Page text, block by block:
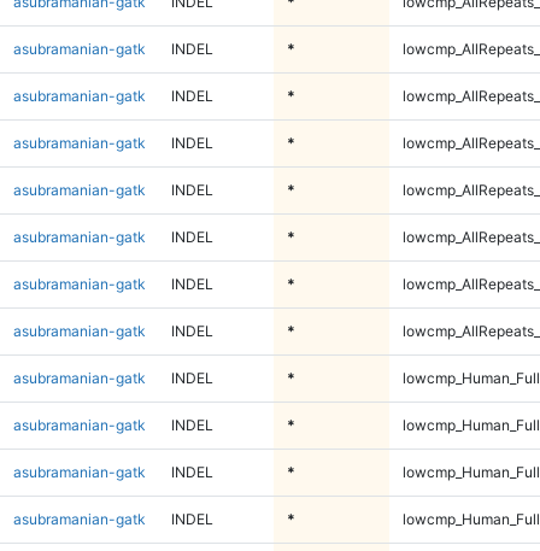
asubramanian-gatk INDEL *
asubramanian-gatk INDEL *
asubramanian-gatk INDEL *
asubramanian-gatk INDEL *
asubramanian-gatk INDEL *
asubramanian-gatk INDEL *
asubramanian-gatk INDEL *
asubramanian-gatk INDEL *
asubramanian-gatk INDEL *
asubramanian-gatk INDEL *
asubramanian-gatk INDEL *